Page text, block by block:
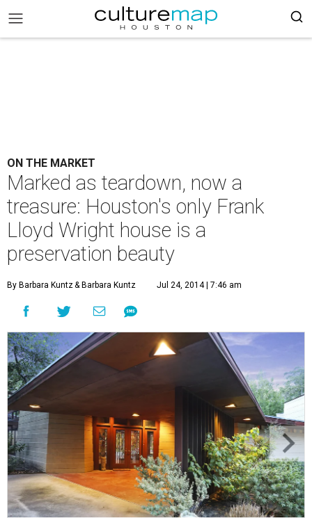
ON THE MARKET
Marked as teardown, now a
treasure: Houston's only Frank
Lloyd Wright house is a
preservation beauty
By Barbara Kuntz& Barbara Kuntz Jul 24, 2014 | 7:46 am